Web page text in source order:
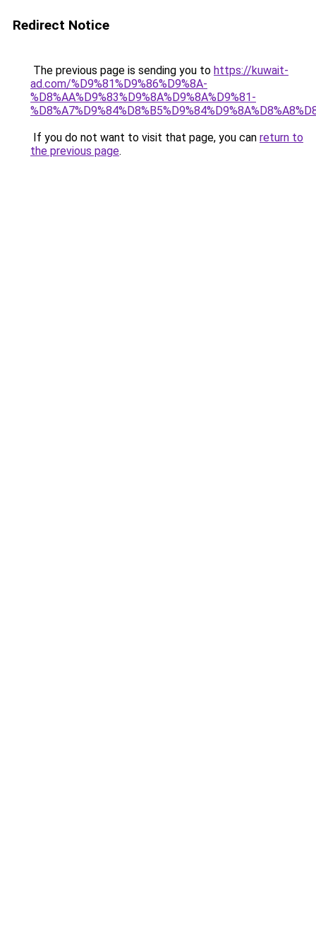
Redirect Notice
The previous page is sending you to https://kuwait-
ad.com/%D9%81%D9%86%D9%8A-
%D8%AA%D9%83%D9%8A%D9%8A%D9%81-
If you do not want to visit that page, you can return to
the previous page.